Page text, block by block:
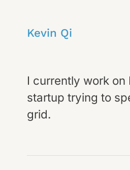
Kevin Qi
I currently work
startup trying to
grid.